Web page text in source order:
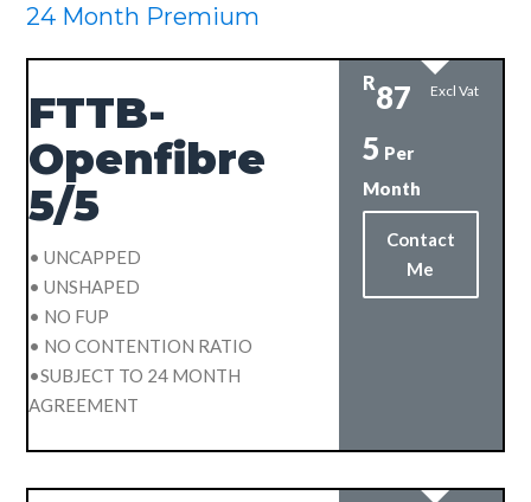
24 Month Premium
FTTB-
Openfibre
5/5
• UNCAPPED
• UNSHAPED
• NO FUP
• NO CONTENTION RATIO
•SUBJECT TO 24 MONTH
AGREEMENT
R87
5 Per
Month
Excl Vat
Contact
Me